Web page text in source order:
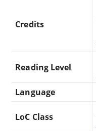
Credits
Reading Level
Language
LoC Class